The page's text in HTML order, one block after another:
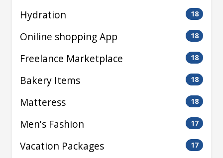
Hydration 18
Oniline shopping App 18
Freelance Marketplace 18
Bakery Items 18
Matteress 18
Men's Fashion 17
Vacation Packages 17